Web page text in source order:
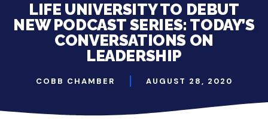
LIFE UNIVERSITY TO DEBUT
NEW PODCAST SERIES: TODAY’S
CONVERSATIONS ON
LEADERSHIP
COBB CHAMBER AUGUST 28, 2020